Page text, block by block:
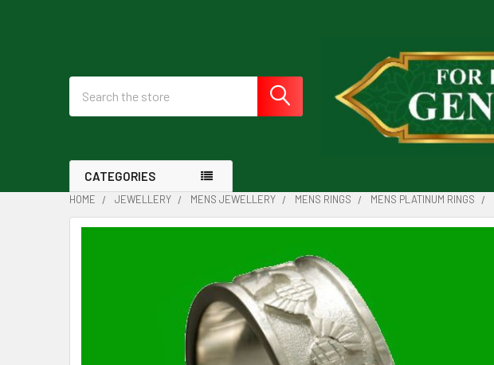
CATEGORIES
HOME JEWELLERY MENS JEWELLERY MENS RINGS MENS PLATINUM RINGS